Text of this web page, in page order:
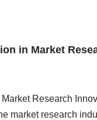
in Market
Research
market research